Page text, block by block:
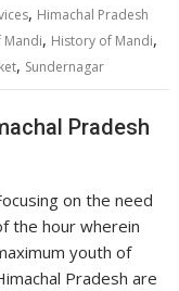
, Himachal Pradesh
Mandi, History of Mandi,
, Sundernagar
Pradesh
on the need
the hour wherein
youth of
Pradesh are